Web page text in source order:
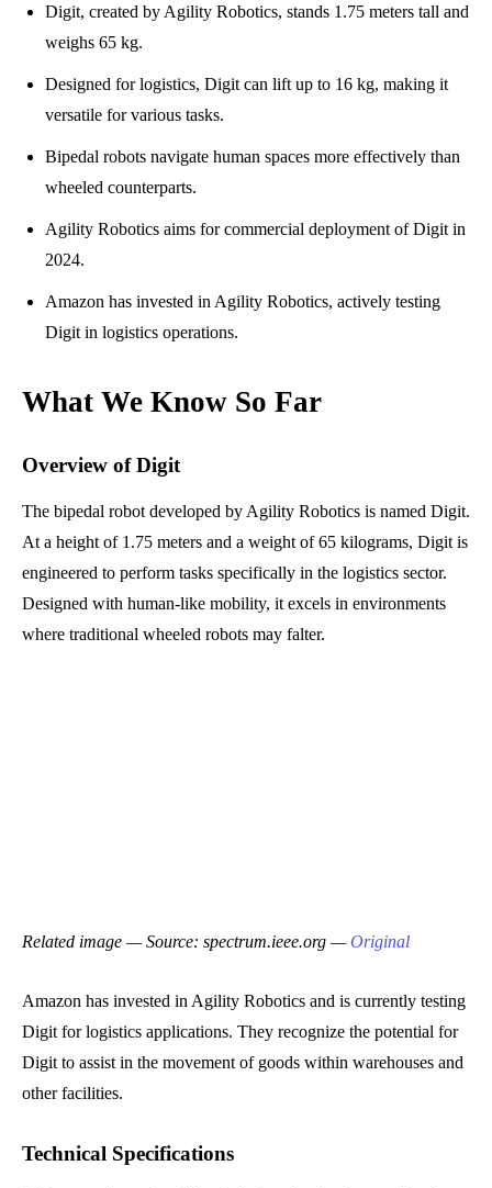
Digit, created by Agility Robotics, stands 1.75 meters tall and
weighs 65 kg.
Designed for logistics, Digit can lift up to 16 kg, making it
versatile for various tasks.
Bipedal robots navigate human spaces more effectively than
wheeled counterparts.
Agility Robotics aims for commercial deployment of Digit in
2024.
Amazon has invested in Agility Robotics, actively testing
Digit in logistics operations.
What We Know So Far
Overview of Digit
The bipedal robot developed by Agility Robotics is named Digit.
At a height of 1.75 meters and a weight of 65 kilograms, Digit is
engineered to perform tasks specifically in the logistics sector.
Designed with human-like mobility, it excels in environments
where traditional wheeled robots may falter.
Related image — Source: spectrum.ieee.org —Original
Amazon has invested in Agility Robotics and is currently testing
Digit for logistics applications. They recognize the potential for
Digit to assist in the movement of goods within warehouses and
other facilities.
Technical Specifications